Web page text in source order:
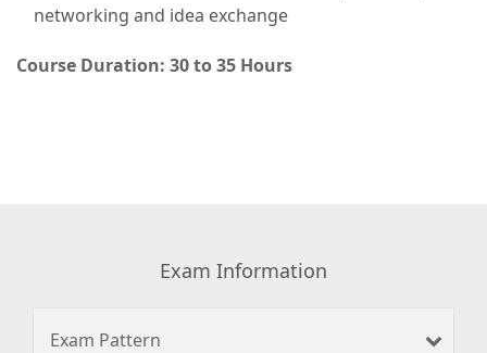
networking and idea exchange
Course Duration: 30 to 35 Hours
Exam Information
Exam Pattern